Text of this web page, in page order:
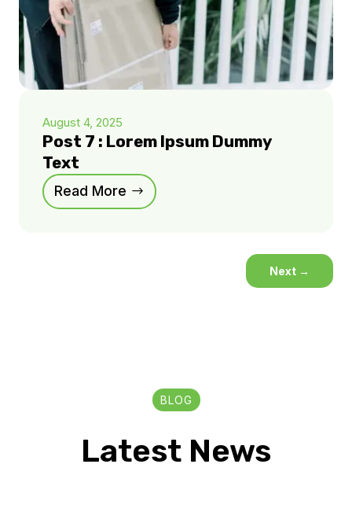
August 4, 2025
Post 7 : Lorem Ipsum Dummy
Text
Read More
Next →
BLOG
Latest News